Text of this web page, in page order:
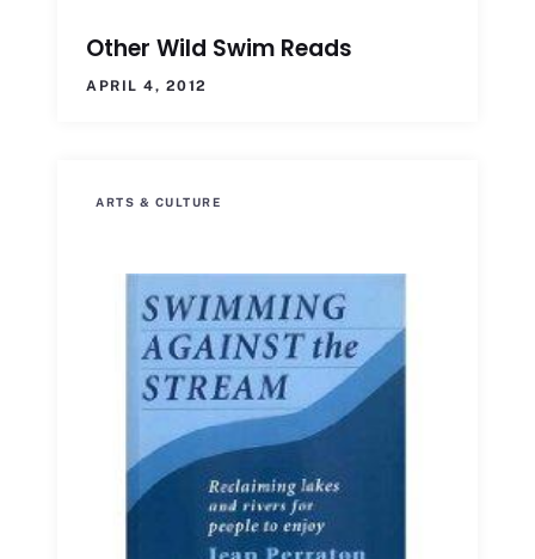
Other Wild Swim Reads
APRIL 4, 2012
ARTS & CULTURE